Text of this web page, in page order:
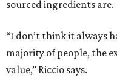
sourced ingredients are.
“I don’t think it always
majority of people, the
value,” Riccio says.